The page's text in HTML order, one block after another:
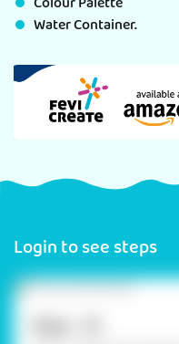
Water Container.
Login to see steps